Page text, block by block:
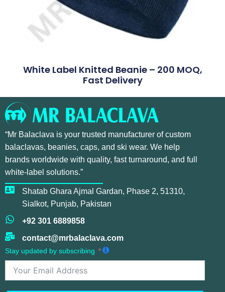
White Label Knitted Beanie – 200 MOQ,
Fast Delivery
“Mr Balaclava is your trusted manufacturer of custom
balaclavas, beanies, caps, and ski wear. We help
brands worldwide with quality, fast turnaround, and full
white-label solutions.”
Shatab Ghara Ajmal Gardan, Phase 2, 51310,
Sialkot, Punjab, Pakistan
+92 301 6889858
contact@mrbalaclava.com
Stay updated by subscribing